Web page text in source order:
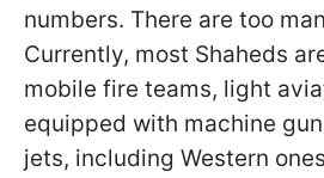
numbers. There are too
Currently, most Shaheds
mobile fire teams, light
equipped with machine
jets, including Western